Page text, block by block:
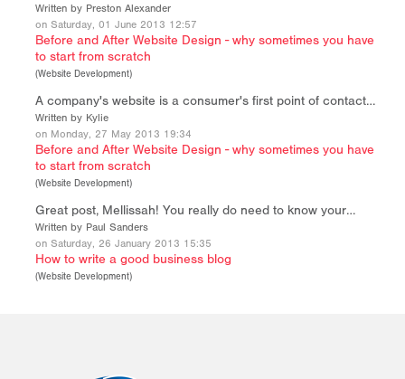
Written by Preston Alexander
on Saturday, 01 June 2013 12:57
Before and After Website Design - why sometimes you have
to start from scratch
(Website Development)
A company's website is a consumer's first point of contact…
Written by Kylie
on Monday, 27 May 2013 19:34
Before and After Website Design - why sometimes you have
to start from scratch
(Website Development)
Great post, Mellissah! You really do need to know your…
Written by Paul Sanders
on Saturday, 26 January 2013 15:35
How to write a good business blog
(Website Development)